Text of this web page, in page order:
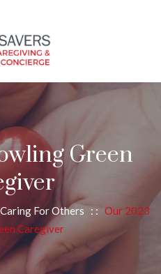
Green
Caring For Others : : Our 2023
Caregiver